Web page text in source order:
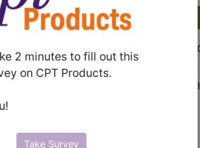
2 minutes to fill out this
on CPT Products.
Take Survey
OR LARYNGECTOMY
of Stay, Procedure Type, and more, is